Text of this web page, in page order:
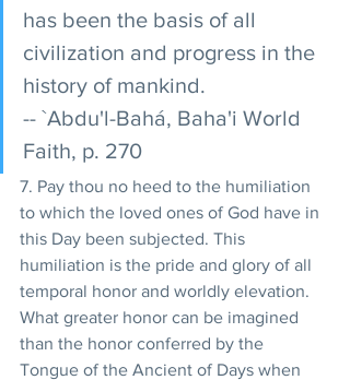
has been the basis of all
civilization and progress in the
history of mankind.
-- `Abdu'l-Bahá, Baha'i World
Faith, p. 270
7. Pay thou no heed to the humiliation
to which the loved ones of God have in
this Day been subjected. This
humiliation is the pride and glory of all
temporal honor and worldly elevation.
What greater honor can be imagined
than the honor conferred by the
Tongue of the Ancient of Days when